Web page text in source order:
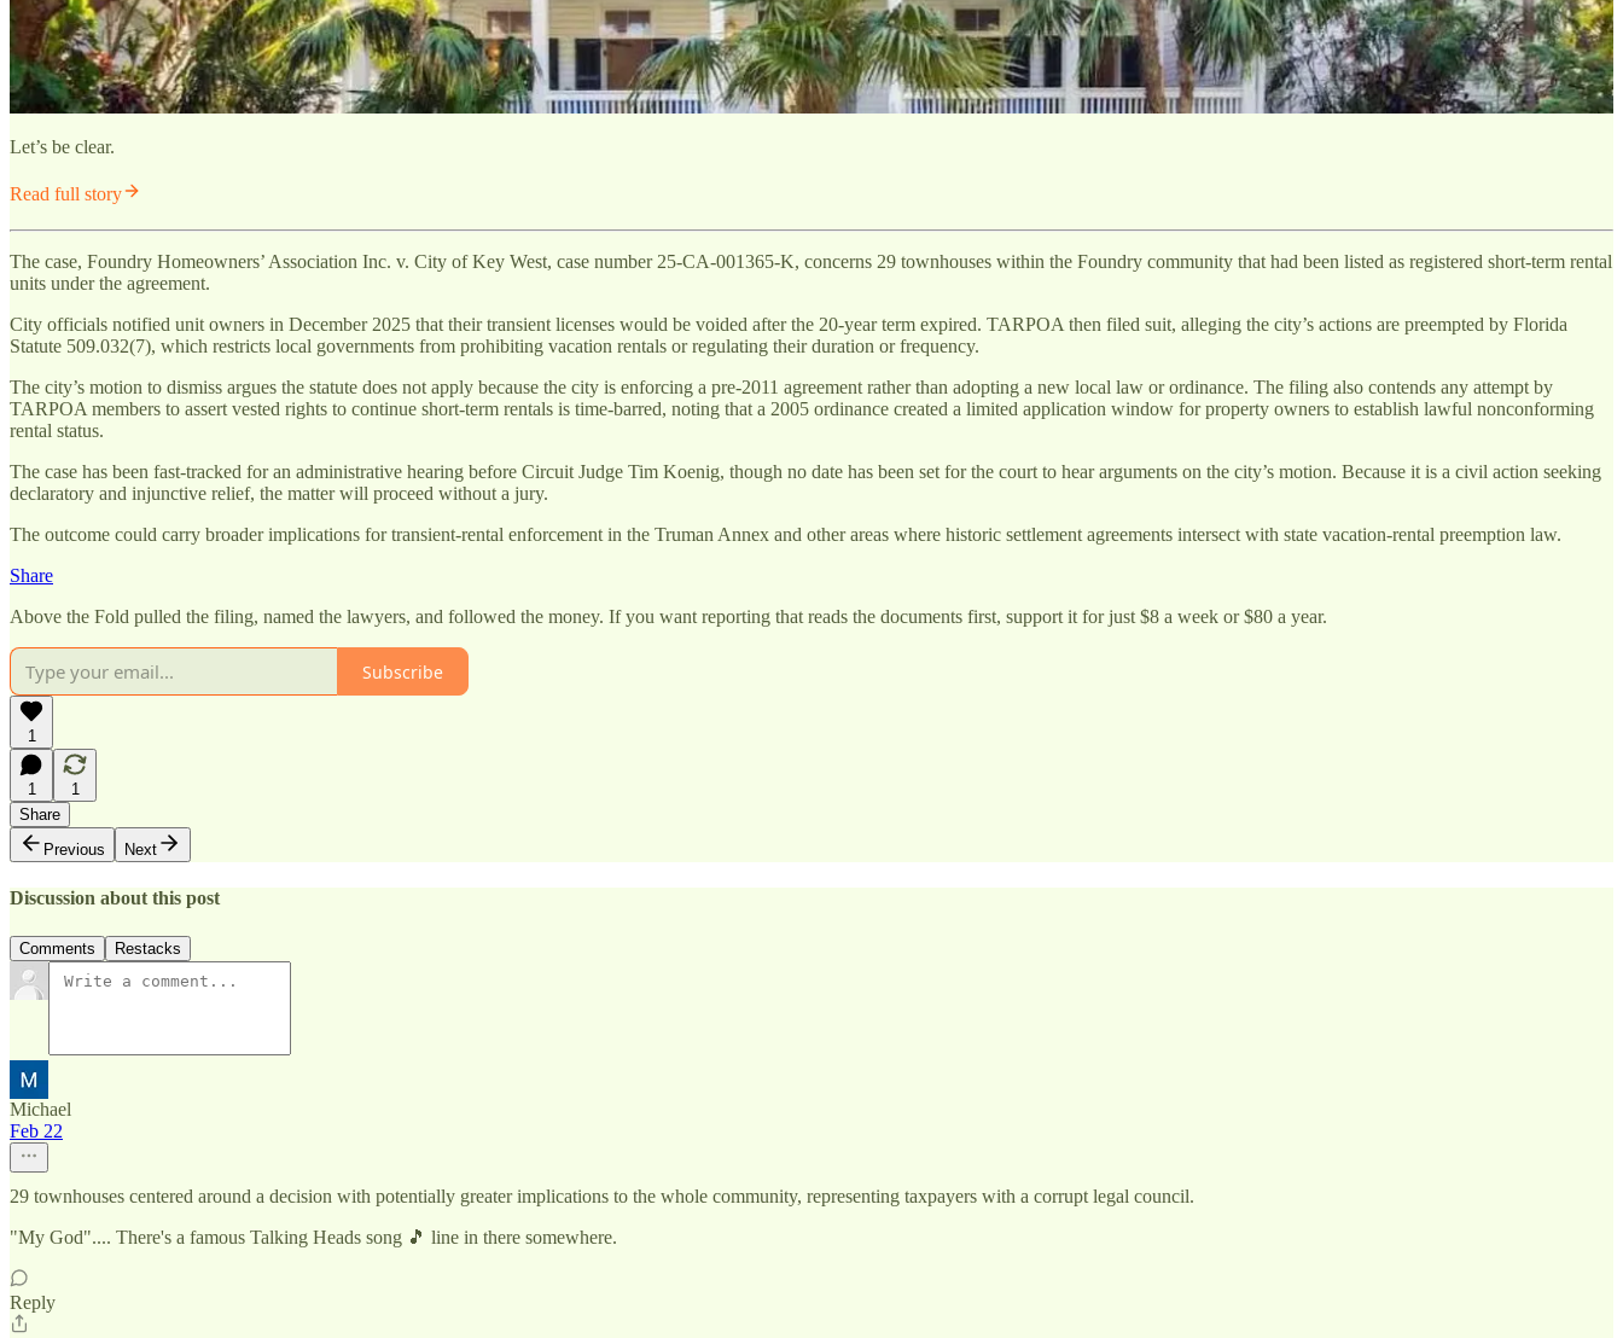
Let’s be clear.
Read full story
The case, Foundry Homeowners’ Association Inc. v. City of Key West, case number 25-CA-001365-K, concerns 29 townhouses within the Foundry community that had been listed as registered short-term rental
units under the agreement.
City officials notified unit owners in December 2025 that their transient licenses would be voided after the 20-year term expired. TARPOA then filed suit, alleging the city’s actions are preempted by Florida
Statute 509.032(7), which restricts local governments from prohibiting vacation rentals or regulating their duration or frequency.
The city’s motion to dismiss argues the statute does not apply because the city is enforcing a pre-2011 agreement rather than adopting a new local law or ordinance. The filing also contends any attempt by
TARPOA members to assert vested rights to continue short-term rentals is time-barred, noting that a 2005 ordinance created a limited application window for property owners to establish lawful nonconforming
rental status.
The case has been fast-tracked for an administrative hearing before Circuit Judge Tim Koenig, though no date has been set for the court to hear arguments on the city’s motion. Because it is a civil action seeking
declaratory and injunctive relief, the matter will proceed without a jury.
The outcome could carry broader implications for transient-rental enforcement in the Truman Annex and other areas where historic settlement agreements intersect with state vacation-rental preemption law.
Share
Above the Fold pulled the filing, named the lawyers, and followed the money. If you want reporting that reads the documents first, support it for just $8 a week or $80 a year.
Subscribe
1
1
1
Share
Previous
Next
Discussion about this post
Comments Restacks
Michael
Feb 22
29 townhouses centered around a decision with potentially greater implications to the whole community, representing taxpayers with a corrupt legal council.
"My God".... There's a famous Talking Heads song 🎵 line in there somewhere.
Reply